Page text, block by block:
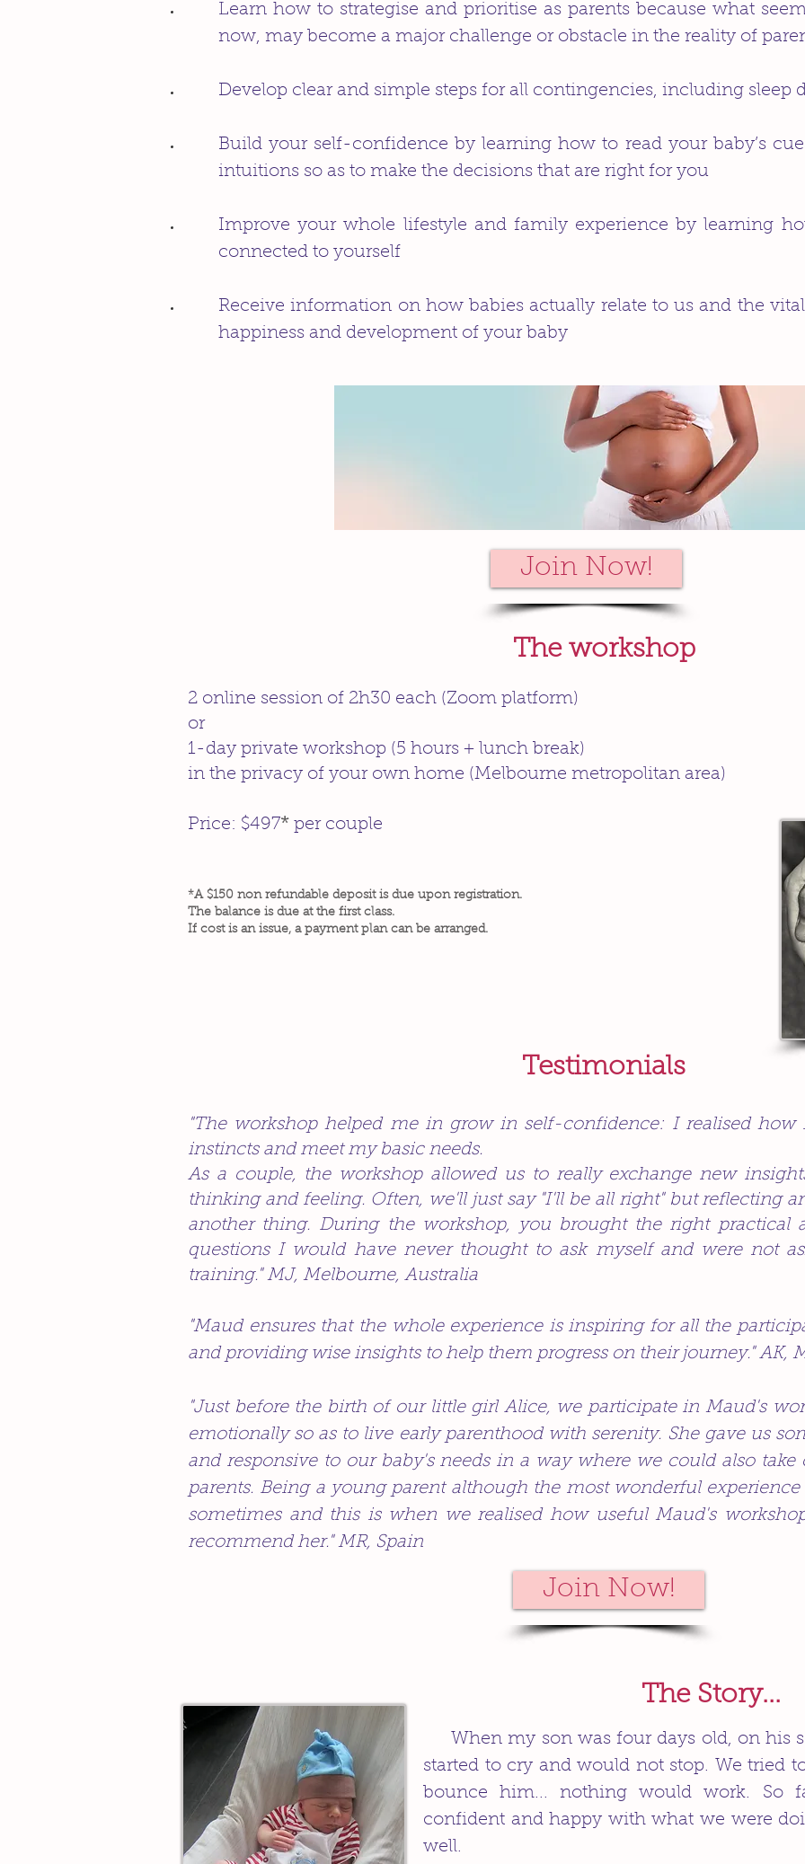
Learn how to strategise and prioritise as parents because what
now, may become a major challenge or obstacle in the reality of
Develop clear and simple steps for all contingencies, including sleep
Build your self-confidence by learning how to read your baby’s
intuitions so as to make the decisions that are right for you
Improve your whole lifestyle and family experience by learning
connected to yourself
Receive information on how babies actually relate to us and the
happiness and development of your baby
Join Now!
The workshop
2 online session of 2h30 each (Zoom platform)
or
1-day private workshop (5 hours + lunch break)
in the privacy of your own home (Melbourne metropolitan area)
Price: $497* per couple
*A $150 non refundable deposit is due upon registration.
The balance is due at the first class.
If cost is an issue, a payment plan can be arranged.
Testimonials
"The workshop helped me in grow in self-confidence: I realised
instincts and meet my basic needs.
As a couple, the workshop allowed us to really exchange new
thinking and feeling. Often, we'll just say "I'll be all right" but reflecting
another thing. During the workshop, you brought the right practical
questions I would have never thought to ask myself and were not
training." MJ, Melbourne, Australia
"Maud ensures that the whole experience is inspiring for all the
and providing wise insights to help them progress on their journey." AK,
"Just before the birth of our little girl Alice, we participate in Maud's
emotionally so as to live early parenthood with serenity. She gave us
and responsive to our baby's needs in a way where we could also take
parents. Being a young parent although the most wonderful
sometimes and this is when we realised how useful Maud's
recommend her." MR, Spain
Join Now!
The Story...
When my son was four days old, on his
started to cry and would not stop. We tried
bounce him... nothing would work. So
confident and happy with what we were
well.